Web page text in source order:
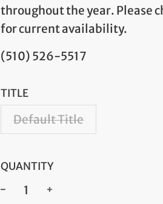
throughout the year. Please
for current availability.
(510) 526-5517
TITLE
Default Title
QUANTITY